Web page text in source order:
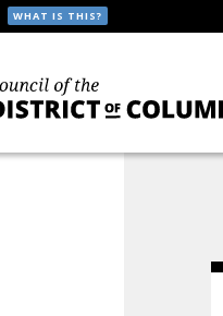
WHAT IS THIS?